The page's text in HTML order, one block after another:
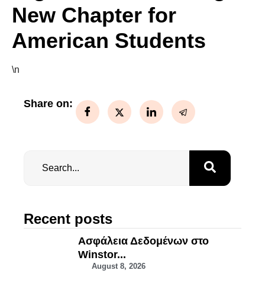
New Chapter for
American Students
\n
Share on:
Recent posts
Ασφάλεια Δεδομένων στο
Winstor...
August 8, 2026